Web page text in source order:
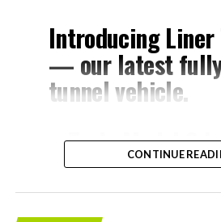
Introducing
— our latest
tunnel vehicle.
– Tesla Model 3
and drive units
– Transports
CONTINUE